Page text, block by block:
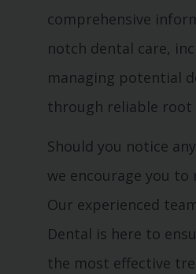
comprehensive
notch dental care,
managing potential
through reliable root
Should you notice
we encourage you to
Our experienced
Dental is here to
the most effective